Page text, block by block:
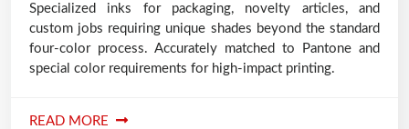
Specialized inks for packaging, novelty articles, and
custom jobs requiring unique shades beyond the standard
four-color process. Accurately matched to Pantone and
special color requirements for high-impact printing.
READ MORE